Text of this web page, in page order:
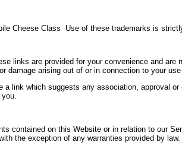
Cheese Class Use of these trademarks is
links are provided for your convenience and
arising out of or in connection to your
link which suggests any association, approval
contained on this Website or in relation to our
the exception of any warranties provided by